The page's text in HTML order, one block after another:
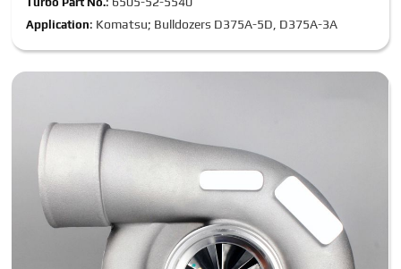
Application: Komatsu; Bulldozers D375A-5D, D375A-3A